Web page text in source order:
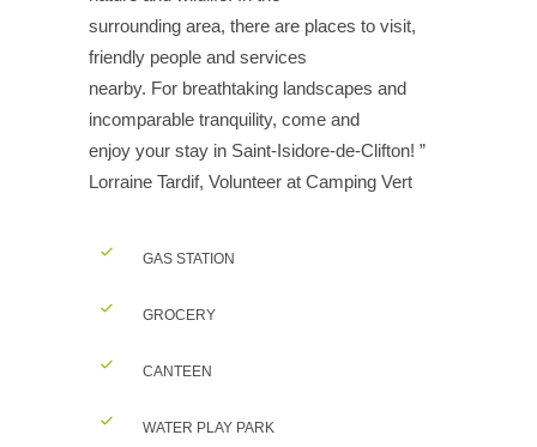
surrounding area, there are places to visit,
friendly people and services
nearby. For breathtaking landscapes and
incomparable tranquility, come and
enjoy your stay in Saint-Isidore-de-Clifton! ”
Lorraine Tardif, Volunteer at Camping Vert
GAS STATION
GROCERY
CANTEEN
WATER PLAY PARK